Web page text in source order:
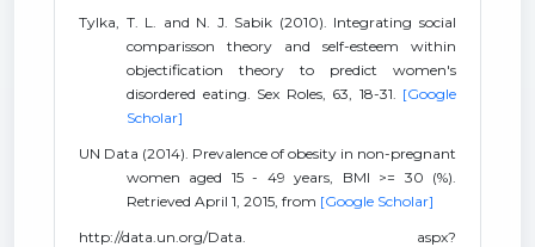
Tylka, T. L. and N. J. Sabik (2010). Integrating social
comparisson theory and self-esteem within
objectification theory to predict women's
disordered eating. Sex Roles, 63, 18-31. [Google
Scholar]
UN Data (2014). Prevalence of obesity in non-pregnant
women aged 15 - 49 years, BMI >= 30 (%).
Retrieved April 1, 2015, from [Google Scholar]
http://data.un.org/Data. aspx?